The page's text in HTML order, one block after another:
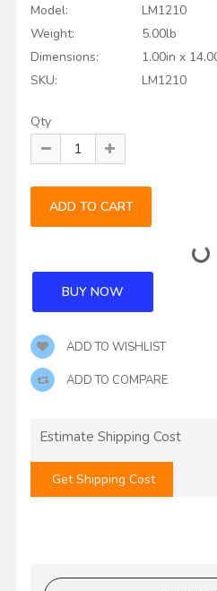
Model:
LM1210
Weight:
5.00lb
Dimensions:
1.00in x
SKU:
LM1210
Qty
ADD TO WISHLIST
ADD TO COMPARE
Estimate Shipping Cost
Get Shipping Cost